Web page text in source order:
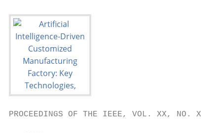
PROCEEDINGS OF THE IEEE,